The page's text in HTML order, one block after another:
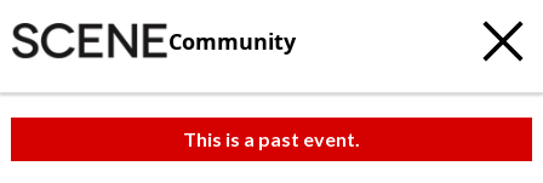
Community
This is a past event.